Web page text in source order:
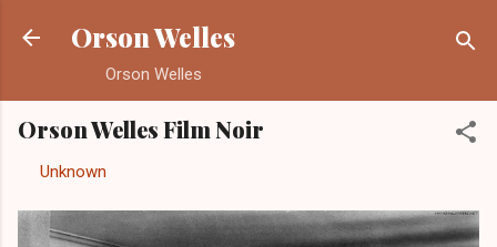
Skip to main content
Orson Welles
Orson Welles
Orson Welles Film Noir
Unknown